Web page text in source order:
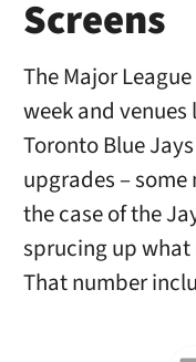
Screens
The Major
week and
Toronto Blue
upgrades –
the case of the
sprucing up
That number